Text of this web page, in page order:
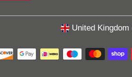
United Kingdom